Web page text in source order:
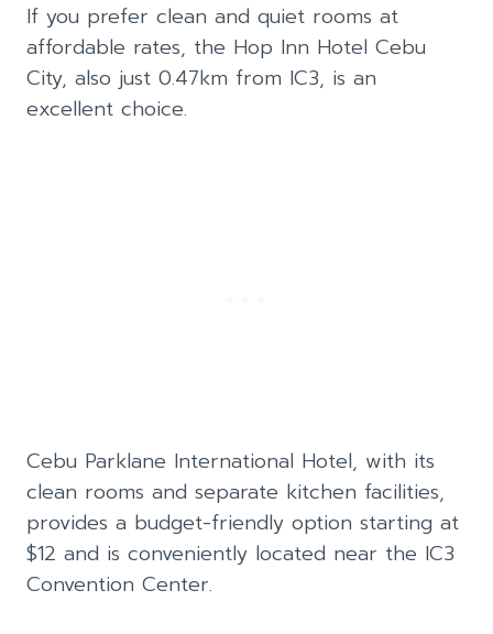
If you prefer clean and quiet rooms at
affordable rates, the Hop Inn Hotel Cebu
City, also just 0.47km from IC3, is an
excellent choice.
Cebu Parklane International Hotel, with its
clean rooms and separate kitchen facilities,
provides a budget-friendly option starting at
$12 and is conveniently located near the IC3
Convention Center.